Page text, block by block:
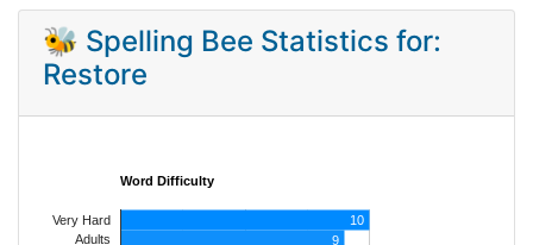
🐝 Spelling Bee Statistics for:
Restore
Word Difficulty
Very Hard
Adults
10
9